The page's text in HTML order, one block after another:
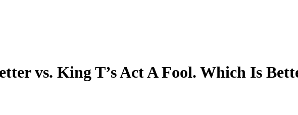
vs. King T’s Act A Fool. Which Is